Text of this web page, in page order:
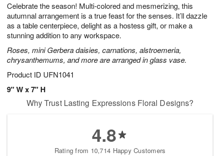
Celebrate the season! Multi-colored and mesmerizing, this
autumnal arrangement is a true feast for the senses. It’ll dazzle
as a table centerpiece, delight as a hostess gift, or make a
stunning addition to any workspace.
Roses, mini Gerbera daisies, carnations, alstroemeria,
chrysanthemums, and more are arranged in glass vase.
Product ID UFN1041
9" W x 7" H
5
s
Why Trust Lasting Expressions Floral Designs?
4.8
Rating from 10,714 Happy Customers